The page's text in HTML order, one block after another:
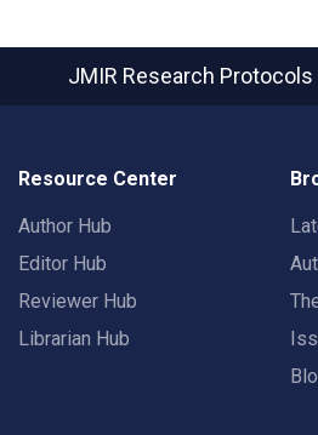
JMIR Research Protocols
Resource Center
Author Hub
Editor Hub
Reviewer Hub
Librarian Hub